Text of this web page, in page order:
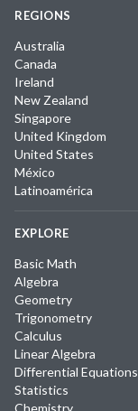
REGIONS
Australia
Canada
Ireland
New Zealand
Singapore
United Kingdom
United States
México
Latinoamérica
EXPLORE
Basic Math
Algebra
Geometry
Trigonometry
Calculus
Linear Algebra
Differential Equations
Statistics